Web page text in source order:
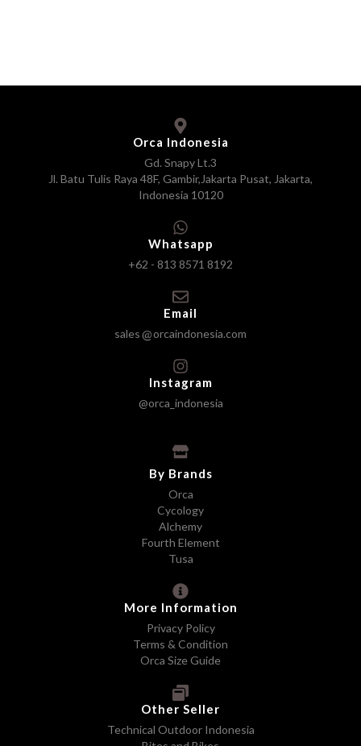
Orca Indonesia
Gd. Snapy Lt.3
Jl. Batu Tulis Raya 48F, Gambir,Jakarta Pusat, Jakarta,
Indonesia 10120
Whatsapp
+62 - 813 8571 8192
Email
sales orcaindonesia.com
Instagram
@orca_indonesia
By Brands
Orca
Cycology
Alchemy
Fourth Element
Tusa
More Information
Privacy Policy
Terms & Condition
Orca Size Guide
Other Seller
Technical Outdoor Indonesia